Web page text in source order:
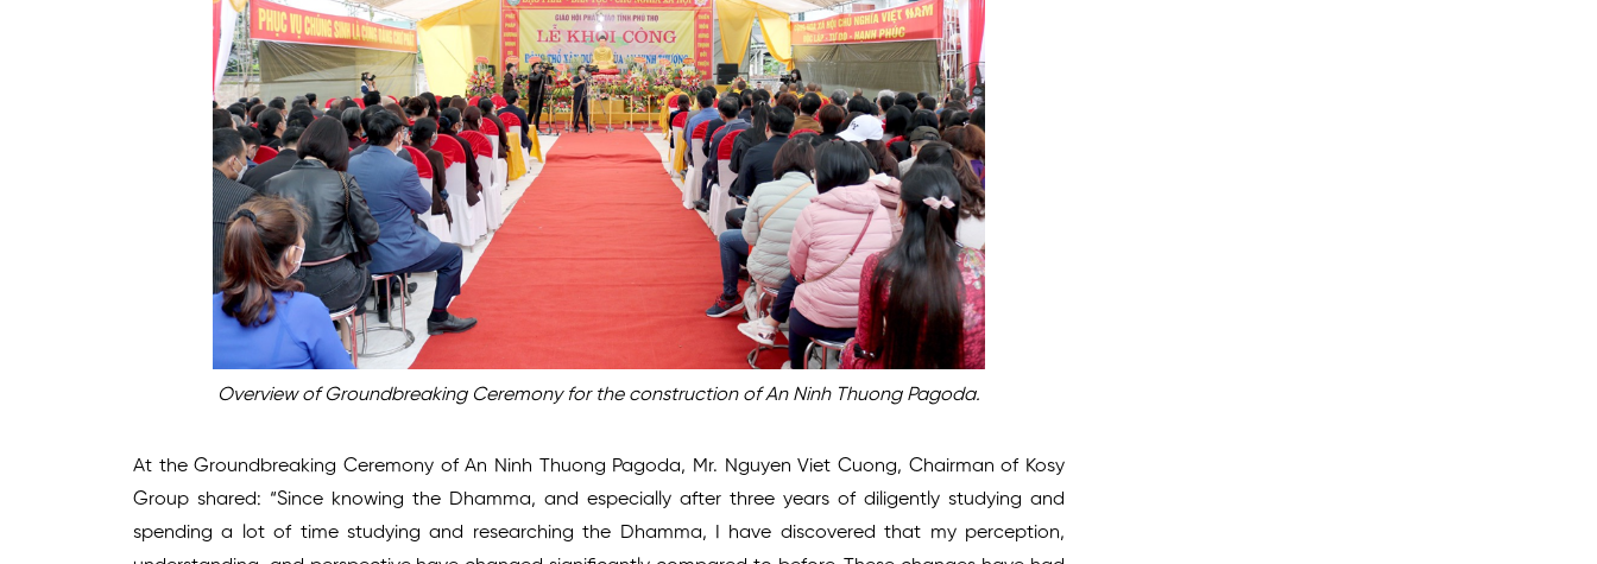
Overview of Groundbreaking Ceremony for the construction of An Ninh Thuong Pagoda.
At the Groundbreaking Ceremony of An Ninh Thuong Pagoda, Mr. Nguyen Viet Cuong, Chairman of Kosy
Group shared: “Since knowing the Dhamma, and especially after three years of diligently studying and
spending a lot of time studying and researching the Dhamma, I have discovered that my perception,